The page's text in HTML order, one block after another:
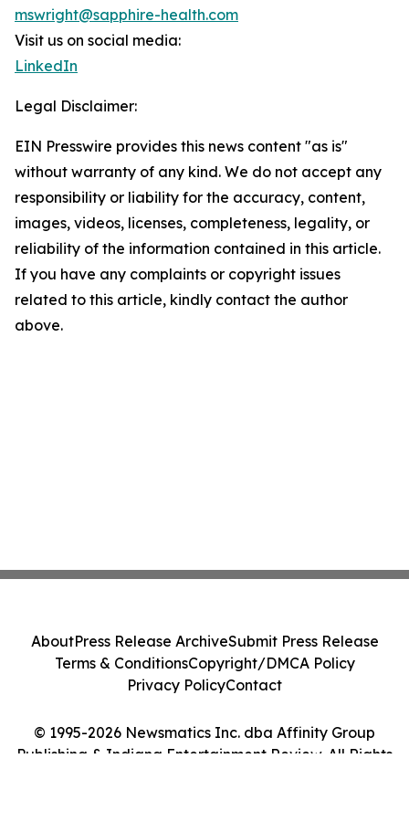
mswright@sapphire-health.com
Visit us on social media:
LinkedIn
Legal Disclaimer:
EIN Presswire provides this news content "as is"
without warranty of any kind. We do not accept any
responsibility or liability for the accuracy, content,
images, videos, licenses, completeness, legality, or
reliability of the information contained in this article.
If you have any complaints or copyright issues
related to this article, kindly contact the author
above.
© 1995-2026 Newsmatics Inc. dba Affinity Group
Publishing & Indiana Entertainment Review. All Rights
AboutPress Release ArchiveSubmit Press Release
Terms & ConditionsCopyright/DMCA Policy
Privacy PolicyContact